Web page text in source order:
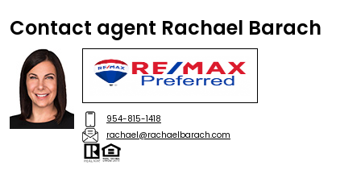
Contact agent Rachael Barach
954-815-1418
rachael@rachaelbarach.com